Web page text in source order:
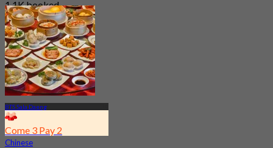
1.1K booked
From฿ 550
BTS Sala Daeng
Come 3 Pay 2
Chinese